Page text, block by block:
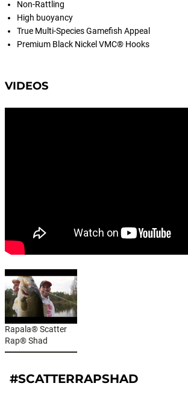
Non-Rattling
High buoyancy
True Multi-Species Gamefish Appeal
Premium Black Nickel VMC® Hooks
VIDEOS
Rapala® Scatter
Rap® Shad
#SCATTERRAPSHAD